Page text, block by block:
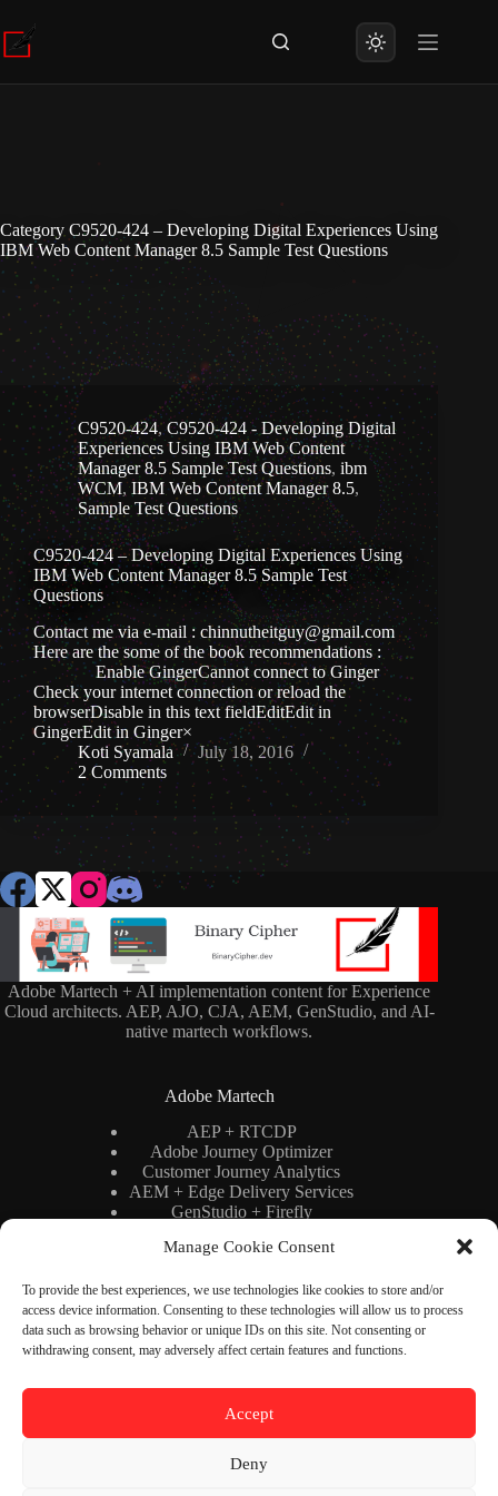
Manage Cookie Consent
To provide the best experiences, we use technologies like cookies to store and/or
access device information. Consenting to these technologies will allow us to process
data such as browsing behavior or unique IDs on this site. Not consenting or
withdrawing consent, may adversely affect certain features and functions.
Accept
Deny
to
content
Category C9520-424 – Developing Digital Experiences Using
IBM Web Content Manager 8.5 Sample Test Questions
C9520-424,C9520-424 - Developing Digital
Experiences Using IBM Web Content
Manager 8.5 Sample Test Questions, ibm
WCM,IBM Web Content Manager 8.5,
Sample Test Questions
C9520-424 – Developing Digital Experiences Using
IBM Web Content Manager 8.5 Sample Test
Questions
Contact me via e-mail : chinnutheitguy@gmail.com
Here are the some of the book recommendations :
Enable GingerCannot connect to Ginger
Check your internet connection or reload the
browserDisable in this text fieldEditEdit in
GingerEdit in Ginger×
Koti Syamala
July 18, 2016
2 Comments
Adobe Martech + AI implementation content for Experience
Cloud architects. AEP, AJO, CJA, AEM, GenStudio, and AI-
native martech workflows.
Adobe Martech
AEP + RTCDP
Adobe Journey Optimizer
Customer Journey Analytics
AEM + Edge Delivery Services
GenStudio + Firefly
Adobe Stack Architecture
Binary Cipher
Blog
Newsletter
About